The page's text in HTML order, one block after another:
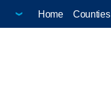
Home Counties